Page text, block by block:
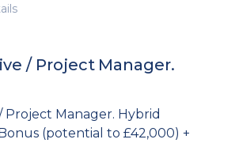
/ Project Manager.
Project Manager. Hybrid
(potential to £42,000) +